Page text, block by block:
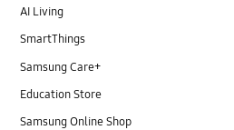
AI Living
SmartThings
Samsung Care+
Education Store
Samsung Online Shop